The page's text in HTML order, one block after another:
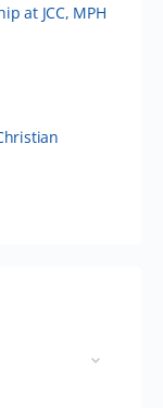
at JCC, MPH